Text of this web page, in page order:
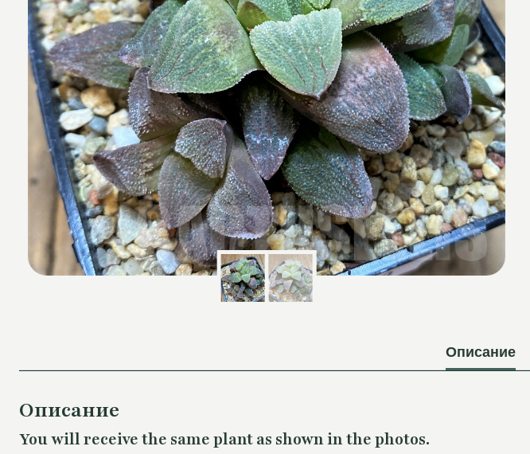
Описание
Описание
You will receive the same plant as shown in the photos.